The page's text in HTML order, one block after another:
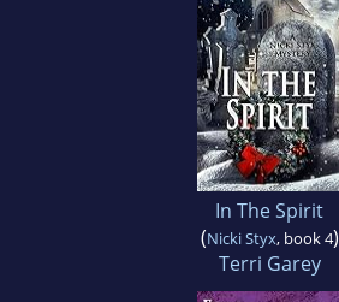
In The Spirit
(Nicki Styx, book 4)
Terri Garey